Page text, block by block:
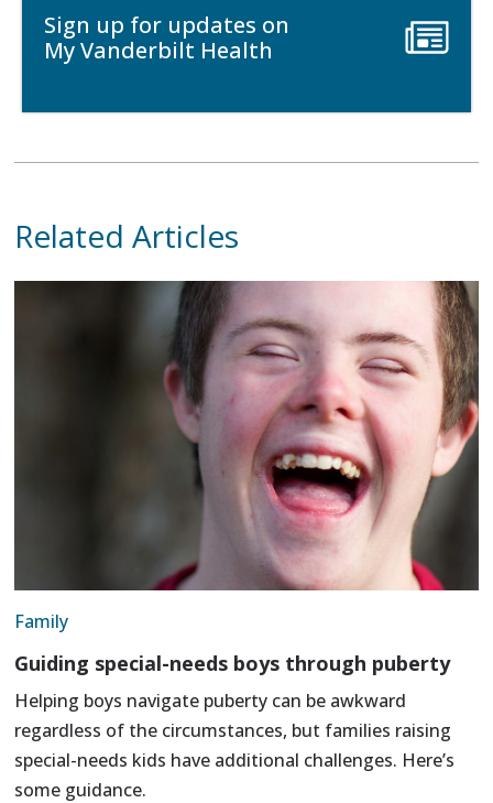
Sign up for updates on
My Vanderbilt Health
Related Articles
Family
Guiding special-needs boys through puberty
Helping boys navigate puberty can be awkward
regardless of the circumstances, but families raising
special-needs kids have additional challenges. Here’s
some guidance.